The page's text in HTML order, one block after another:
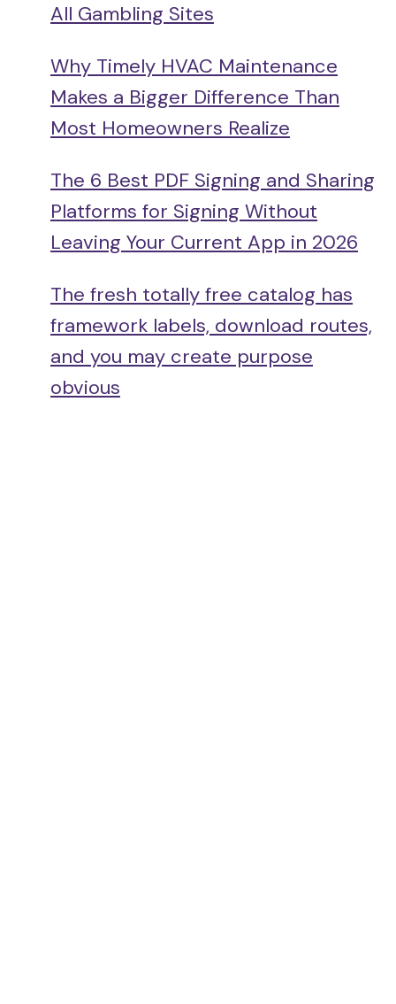
All Gambling Sites
Why Timely HVAC Maintenance
Makes a Bigger Difference Than
Most Homeowners Realize
The 6 Best PDF Signing and Sharing
Platforms for Signing Without
Leaving Your Current App in 2026
The fresh totally free catalog has
framework labels, download routes,
and you may create purpose
obvious